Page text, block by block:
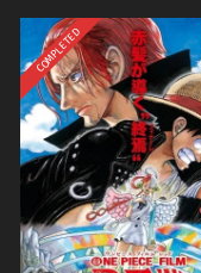
COMPLETED